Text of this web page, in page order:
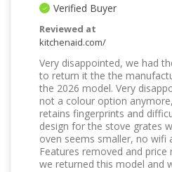
Verified Buyer
Reviewed at
kitchenaid.com/
Very disappointed, we had
to return it the the
the 2026 model. Very
not a colour option
retains fingerprints and
design for the stove grates
oven seems smaller, no wifi
Features removed and price
we returned this model and